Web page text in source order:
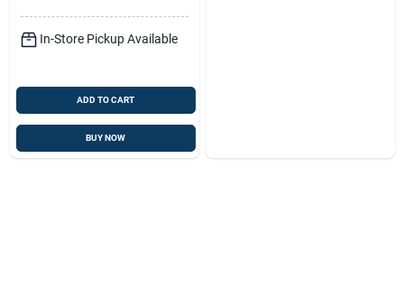
In-Store Pickup Available
ADD TO CART
BUY NOW